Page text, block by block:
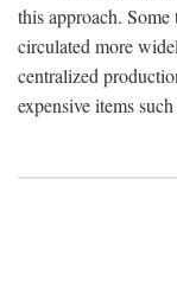
this approach.
circulated more
centralized
expensive items such